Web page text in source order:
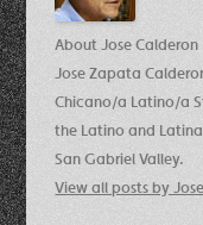
About Jose Calderon
Jose Zapata
Chicano/a Latino/a
the Latino and
San Gabriel Valley.
View all posts by